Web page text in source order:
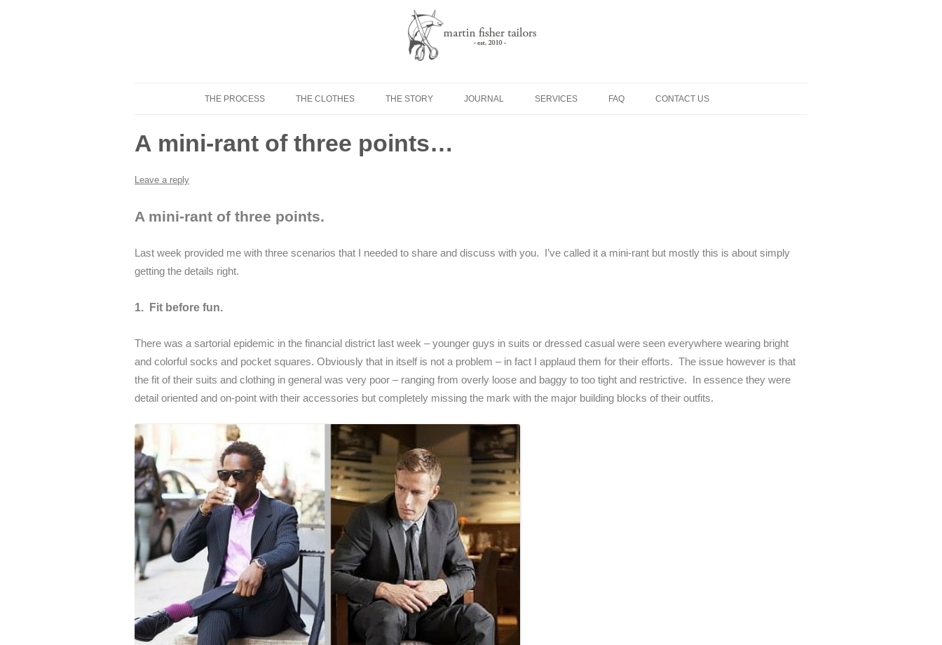
THE PROCESS THE CLOTHES THE STORY JOURNAL SERVICES FAQ CONTACT US
A mini-rant of three points…
Leave a reply
A mini-rant of three points.
Last week provided me with three scenarios that I needed to share and discuss with you. I’ve called it a mini-rant but mostly this is about simply
getting the details right.
1. Fit before fun.
There was a sartorial epidemic in the financial district last week – younger guys in suits or dressed casual were seen everywhere wearing bright
and colorful socks and pocket squares. Obviously that in itself is not a problem – in fact I applaud them for their efforts. The issue however is that
the fit of their suits and clothing in general was very poor – ranging from overly loose and baggy to too tight and restrictive. In essence they were
detail oriented and on-point with their accessories but completely missing the mark with the major building blocks of their outfits.